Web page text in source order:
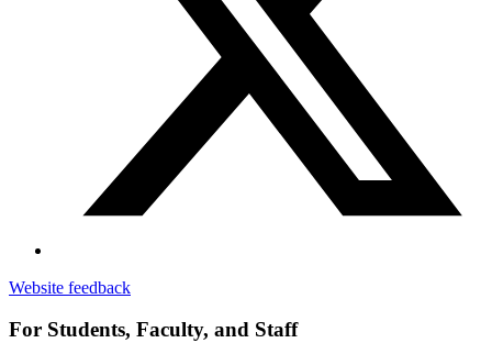
Website feedback
For Students, Faculty, and Staff